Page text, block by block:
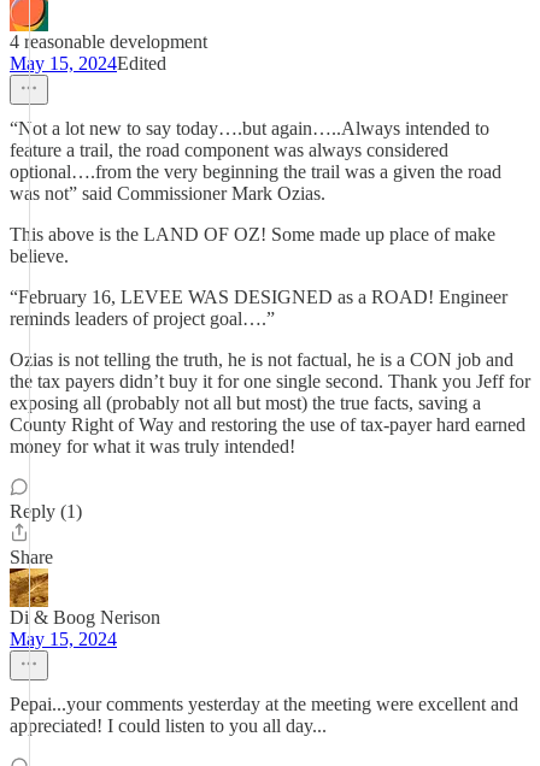
4 reasonable development
May 15, 2024Edited
“Not a lot new to say today….but again…..Always intended to
feature a trail, the road component was always considered
optional….from the very beginning the trail was a given the road
was not” said Commissioner Mark Ozias.
This above is the LAND OF OZ! Some made up place of make
believe.
“February 16, LEVEE WAS DESIGNED as a ROAD! Engineer
reminds leaders of project goal….”
Ozias is not telling the truth, he is not factual, he is a CON job and
the tax payers didn’t buy it for one single second. Thank you Jeff for
exposing all (probably not all but most) the true facts, saving a
County Right of Way and restoring the use of tax-payer hard earned
money for what it was truly intended!
Reply (1)
Share
Di & Boog Nerison
May 15, 2024
Pepai...your comments yesterday at the meeting were excellent and
appreciated! I could listen to you all day...